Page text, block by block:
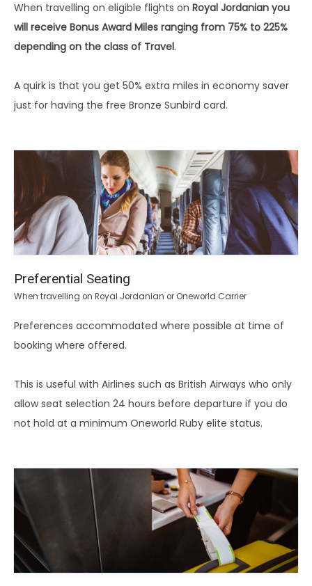
When travelling on eligible flights on Royal Jordanian you
will receive Bonus Award Miles ranging from 75% to 225%
depending on the class of Travel.
A quirk is that you get 50% extra miles in economy saver
just for having the free Bronze Sunbird card.
Preferential Seating
When travelling on Royal Jordanian or Oneworld Carrier
Preferences accommodated where possible at time of
booking where offered.
This is useful with Airlines such as British Airways who only
allow seat selection 24 hours before departure if you do
not hold at a minimum Oneworld Ruby elite status.